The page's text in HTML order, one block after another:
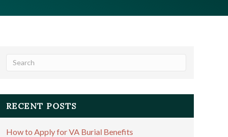
RECENT POSTS
How to Apply for VA Burial Benefits